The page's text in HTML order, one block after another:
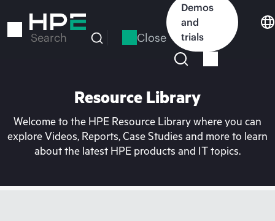
to
Search Close
Demos
and
trials
Resource Library
Welcome to the HPE Resource Library where you can
explore Videos, Reports, Case Studies and more to learn
about the latest HPE products and IT topics.